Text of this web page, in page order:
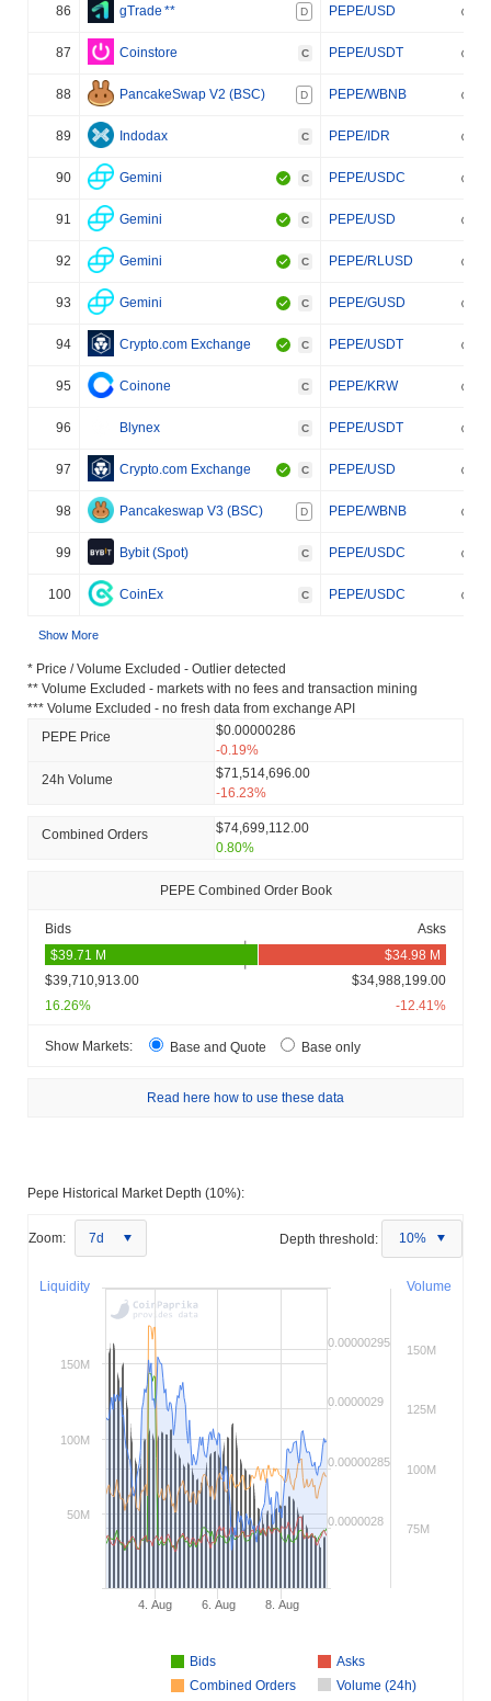
86 gTrade ** D PEPE/USD
87 Coinstore C PEPE/USDT
88 PancakeSwap V2 (BSC) D PEPE/WBNB
89 Indodax C PEPE/IDR
90 Gemini C PEPE/USDC
91 Gemini C PEPE/USD
92 Gemini C PEPE/RLUSD
93 Gemini C PEPE/GUSD
94 Crypto.com Exchange C PEPE/USDT
95 Coinone C PEPE/KRW
96 Blynex C PEPE/USDT
97 Crypto.com Exchange C PEPE/USD
98 Pancakeswap V3 (BSC) D PEPE/WBNB
99 Bybit (Spot) C PEPE/USDC
100 CoinEx C PEPE/USDC
Show More
* Price / Volume Excluded - Outlier detected
** Volume Excluded - markets with no fees and transaction mining
*** Volume Excluded - no fresh data from exchange API
PEPE Price
$0.00000286
-0.19%
24h Volume
$71,514,696.00
-16.23%
Combined Orders
$74,699,112.00
0.80%
PEPE Combined Order Book
Bids Asks
$39,710,913.00
$34,988,199.00
16.26%
-12.41%
Show Markets: Base and Quote Base only
Read here how to use these data
Pepe Historical Market Depth (10%):
Zoom: 7d Depth threshold: 10%
Volume
Liquidity
Bids
Asks
Combined Orders
Volume (24h)
4. Aug 6. Aug 8. Aug
0.0000028
0.00000285
0.0000029
0.00000295
75M
100M
125M
150M
50M
100M
150M